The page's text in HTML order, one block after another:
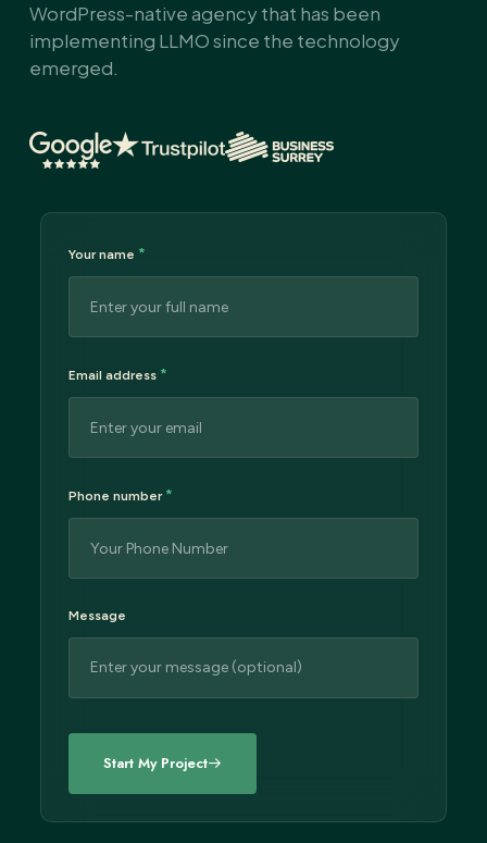
WordPress-native agency that has been
implementing LLMO since the technology
emerged.
Your name *
Email address *
Phone number *
Message